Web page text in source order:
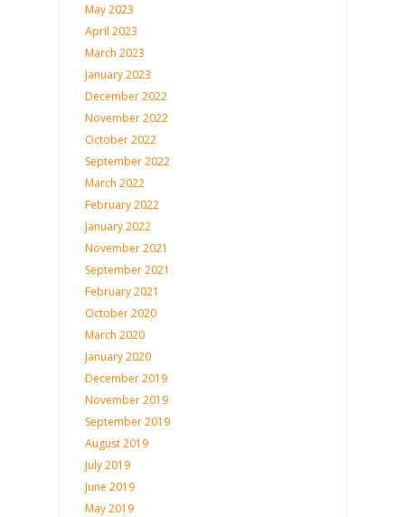
May 2023
April 2023
March 2023
January 2023
December 2022
November 2022
October 2022
September 2022
March 2022
February 2022
January 2022
November 2021
September 2021
February 2021
October 2020
March 2020
January 2020
December 2019
November 2019
September 2019
August 2019
July 2019
June 2019
May 2019